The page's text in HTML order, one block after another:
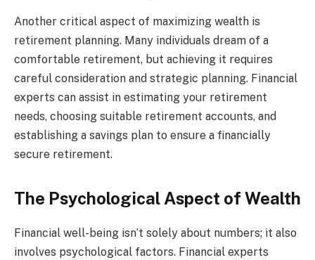
Another critical aspect of maximizing wealth is
retirement planning. Many individuals dream of a
comfortable retirement, but achieving it requires
careful consideration and strategic planning. Financial
experts can assist in estimating your retirement
needs, choosing suitable retirement accounts, and
establishing a savings plan to ensure a financially
secure retirement.
The Psychological Aspect of Wealth
Financial well-being isn’t solely about numbers; it also
involves psychological factors. Financial experts